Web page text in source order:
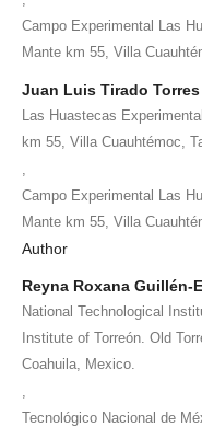
Campo Experimental Las
Mante km 55, Villa
Juan Luis Tirado Torres
Las Huastecas
km 55, Villa Cuauhtémoc,
Campo Experimental Las
Mante km 55, Villa
Author
Reyna Roxana Guillén-
National Technological
Institute of Torreón. Old
Coahuila, Mexico.
Tecnológico Nacional de